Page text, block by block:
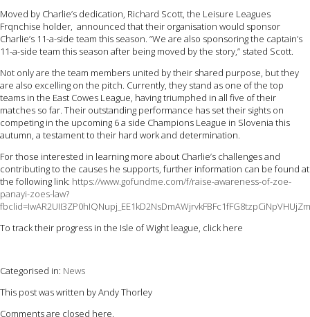
Moved by Charlie’s dedication, Richard Scott, the Leisure Leagues
Frqnchise holder, announced that their organisation would sponsor
Charlie’s 11-a-side team this season. “We are also sponsoring the captain’s
11-a-side team this season after being moved by the story,” stated Scott.
Not only are the team members united by their shared purpose, but they
are also excelling on the pitch. Currently, they stand as one of the top
teams in the East Cowes League, having triumphed in all five of their
matches so far. Their outstanding performance has set their sights on
competing in the upcoming 6 a side Champions League in Slovenia this
autumn, a testament to their hard work and determination.
For those interested in learning more about Charlie’s challenges and
contributing to the causes he supports, further information can be found at
the following link: https://www.gofundme.com/f/raise-awareness-of-zoe-
panayi-zoes-law?
To track their progress in the Isle of Wight league, click here
Categorised in: News
This post was written by Andy Thorley
Comments are closed here.